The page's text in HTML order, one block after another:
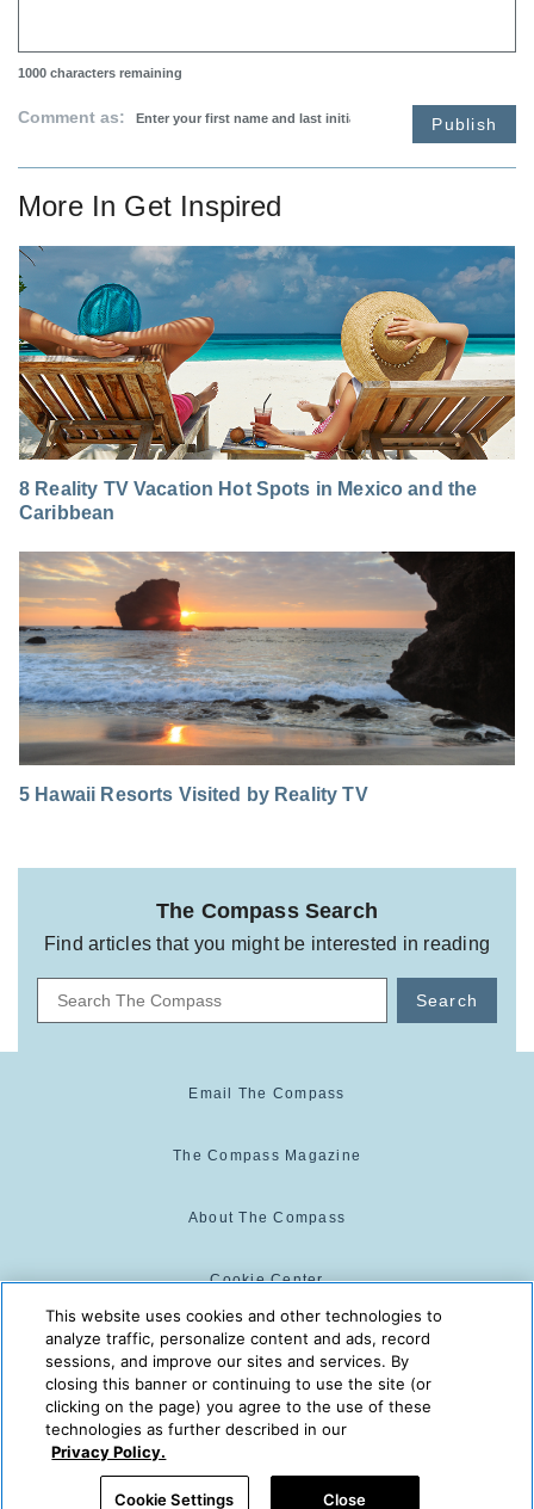
1000 characters remaining
Comment as: Publish
More In Get Inspired
8 Reality TV Vacation Hot Spots in Mexico and the
Caribbean
5 Hawaii Resorts Visited by Reality TV
The Compass Search
Find articles that you might be interested in reading
Search
Email The Compass
The Compass Magazine
About The Compass
Cookie Center
Cookie Policy
The Compass is powered by:
© 2025 The Compass. CST
2139014-20
This website uses cookies and other technologies to
analyze traffic, personalize content and ads, record
sessions, and improve our sites and services. By
closing this banner or continuing to use the site (or
clicking on the page) you agree to the use of these
technologies as further described in our
Privacy Policy.
Cookie Settings Close